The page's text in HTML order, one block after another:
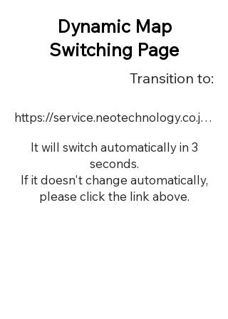
Dynamic Map
Switching Page
Transition to:
https://service.neotechnology.co.jp/dynamic/DY067/FreeMindView.html
It will switch automatically in 3
seconds.
If it doesn't change automatically,
please click the link above.